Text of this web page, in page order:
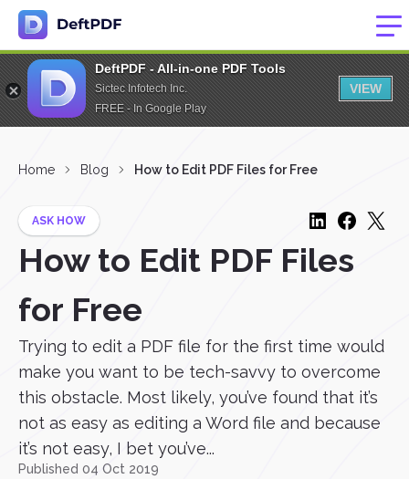
DeftPDF - All-in-one PDF Tools
Sictec Infotech Inc.
FREE - In Google Play
VIEW
Home Blog How to Edit PDF Files for Free
ASK HOW
How to Edit PDF Files
for Free
Trying to edit a PDF file for the first time would
make you want to be tech-savvy to overcome
this obstacle. Most likely, you’ve found that it’s
not as easy as editing a Word file and because
it’s not easy, I bet you’ve...
Published 04 Oct 2019